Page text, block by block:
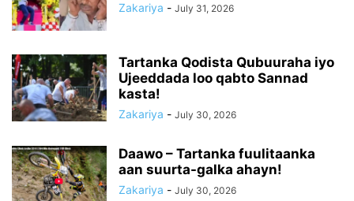
Zakariya - July 31, 2026
Tartanka Qodista Qubuuraha iyo
Ujeeddada loo qabto Sannad
kasta!
Zakariya - July 30, 2026
Daawo – Tartanka fuulitaanka
aan suurta-galka ahayn!
Zakariya - July 30, 2026